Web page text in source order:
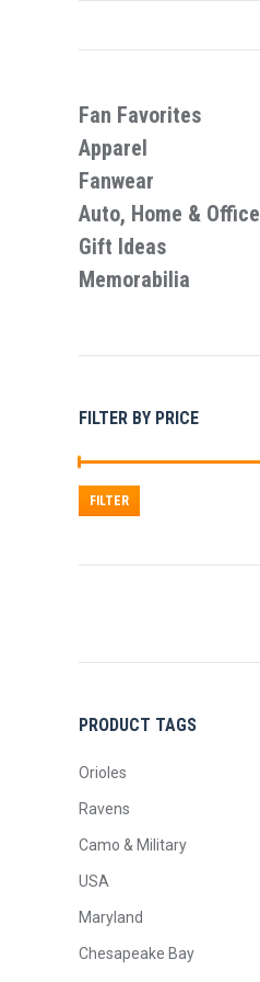
Fan Favorites
Apparel
Fanwear
Auto, Home & Office
Gift Ideas
Memorabilia
FILTER BY PRICE
FILTER
PRODUCT TAGS
Orioles
Ravens
Camo & Military
USA
Maryland
Chesapeake Bay